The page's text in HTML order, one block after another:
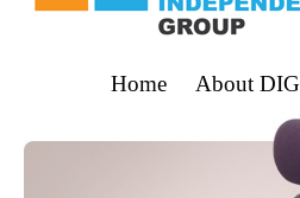
Home About DIG